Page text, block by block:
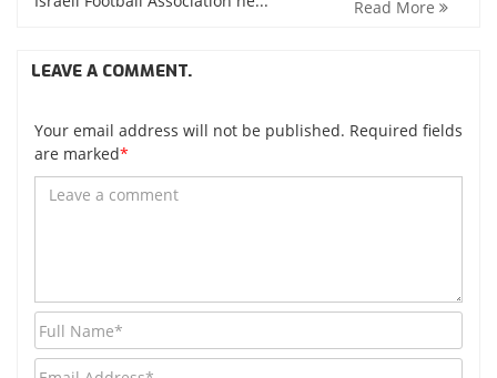
Read More
LEAVE A COMMENT.
Your email address will not be published. Required fields
are marked*